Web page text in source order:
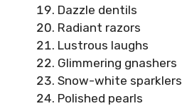
Dazzle dentils
Radiant razors
Lustrous laughs
Glimmering gnashers
Snow-white sparklers
Polished pearls